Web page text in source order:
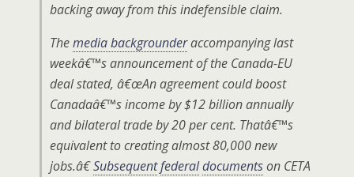
backing away from this indefensible claim.
Themedia backgrounderaccompanying last
weekâ€™s announcement of the Canada-EU
deal stated, â€œAn agreement could boost
Canadaâ€™s income by $12 billion annually
and bilateral trade by 20 per cent. Thatâ€™s
equivalent to creating almost 80,000 new
jobs.â€Subsequentfederaldocumentson CETA